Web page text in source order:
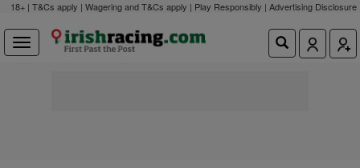
18+ | T&Cs apply | Wagering and T&Cs apply | Play Responsibly | Advertising Disclosure